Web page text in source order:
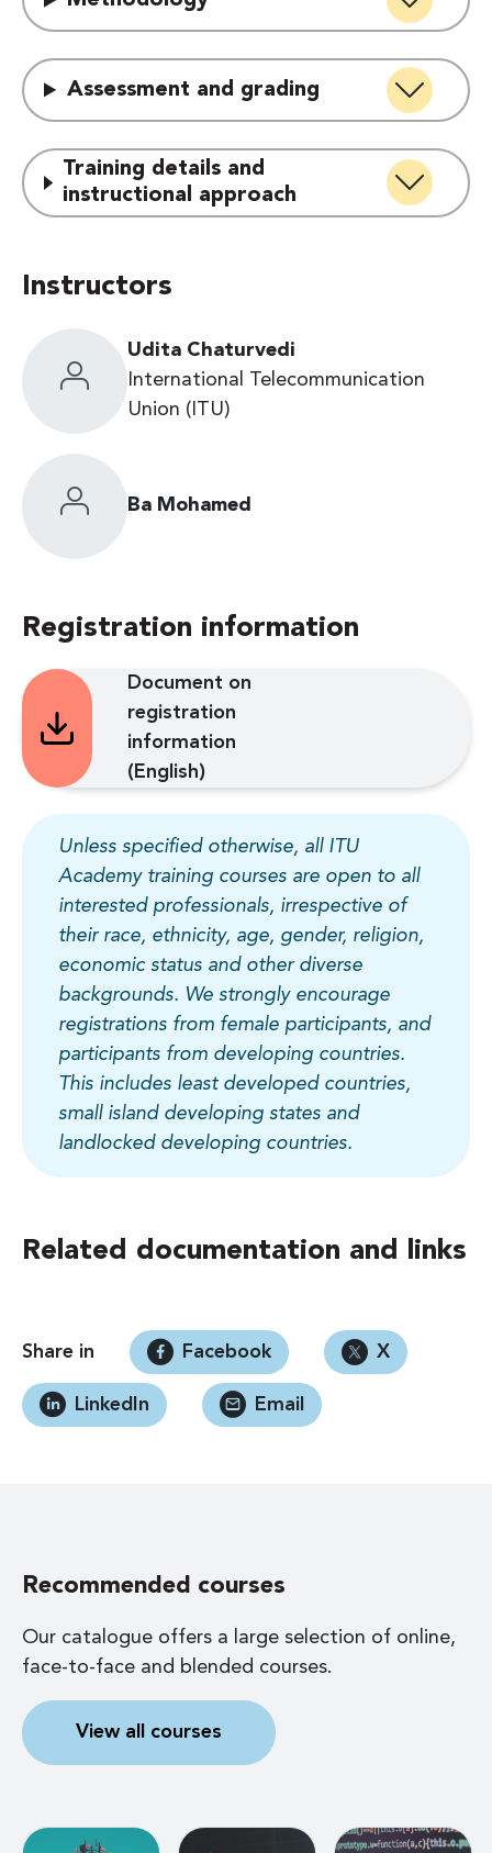
Assessment and grading
Training details and
instructional approach
Instructors
Udita Chaturvedi
International Telecommunication
Union (ITU)
Ba Mohamed
Registration information
Document on
registration
information
(English)
Unless specified otherwise, all ITU
Academy training courses are open to all
interested professionals, irrespective of
their race, ethnicity, age, gender, religion,
economic status and other diverse
backgrounds. We strongly encourage
registrations from female participants, and
participants from developing countries.
This includes least developed countries,
small island developing states and
landlocked developing countries.
Related documentation and links
Share in Facebook X
LinkedIn Email
Recommended courses
Our catalogue offers a large selection of online,
face-to-face and blended courses.
View all courses